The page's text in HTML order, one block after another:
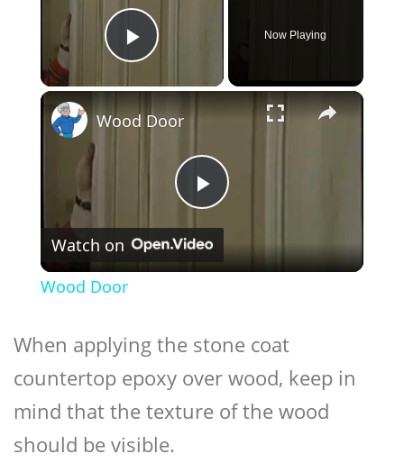
Play Video
Now Playing
×
Play
Video
Wood Door
Watch on
Wood Door
When applying the stone coat
countertop epoxy over wood, keep in
mind that the texture of the wood
should be visible.